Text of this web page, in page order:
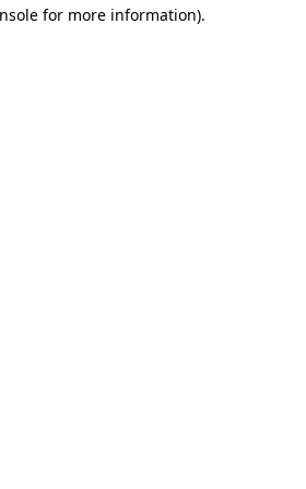
for more information).